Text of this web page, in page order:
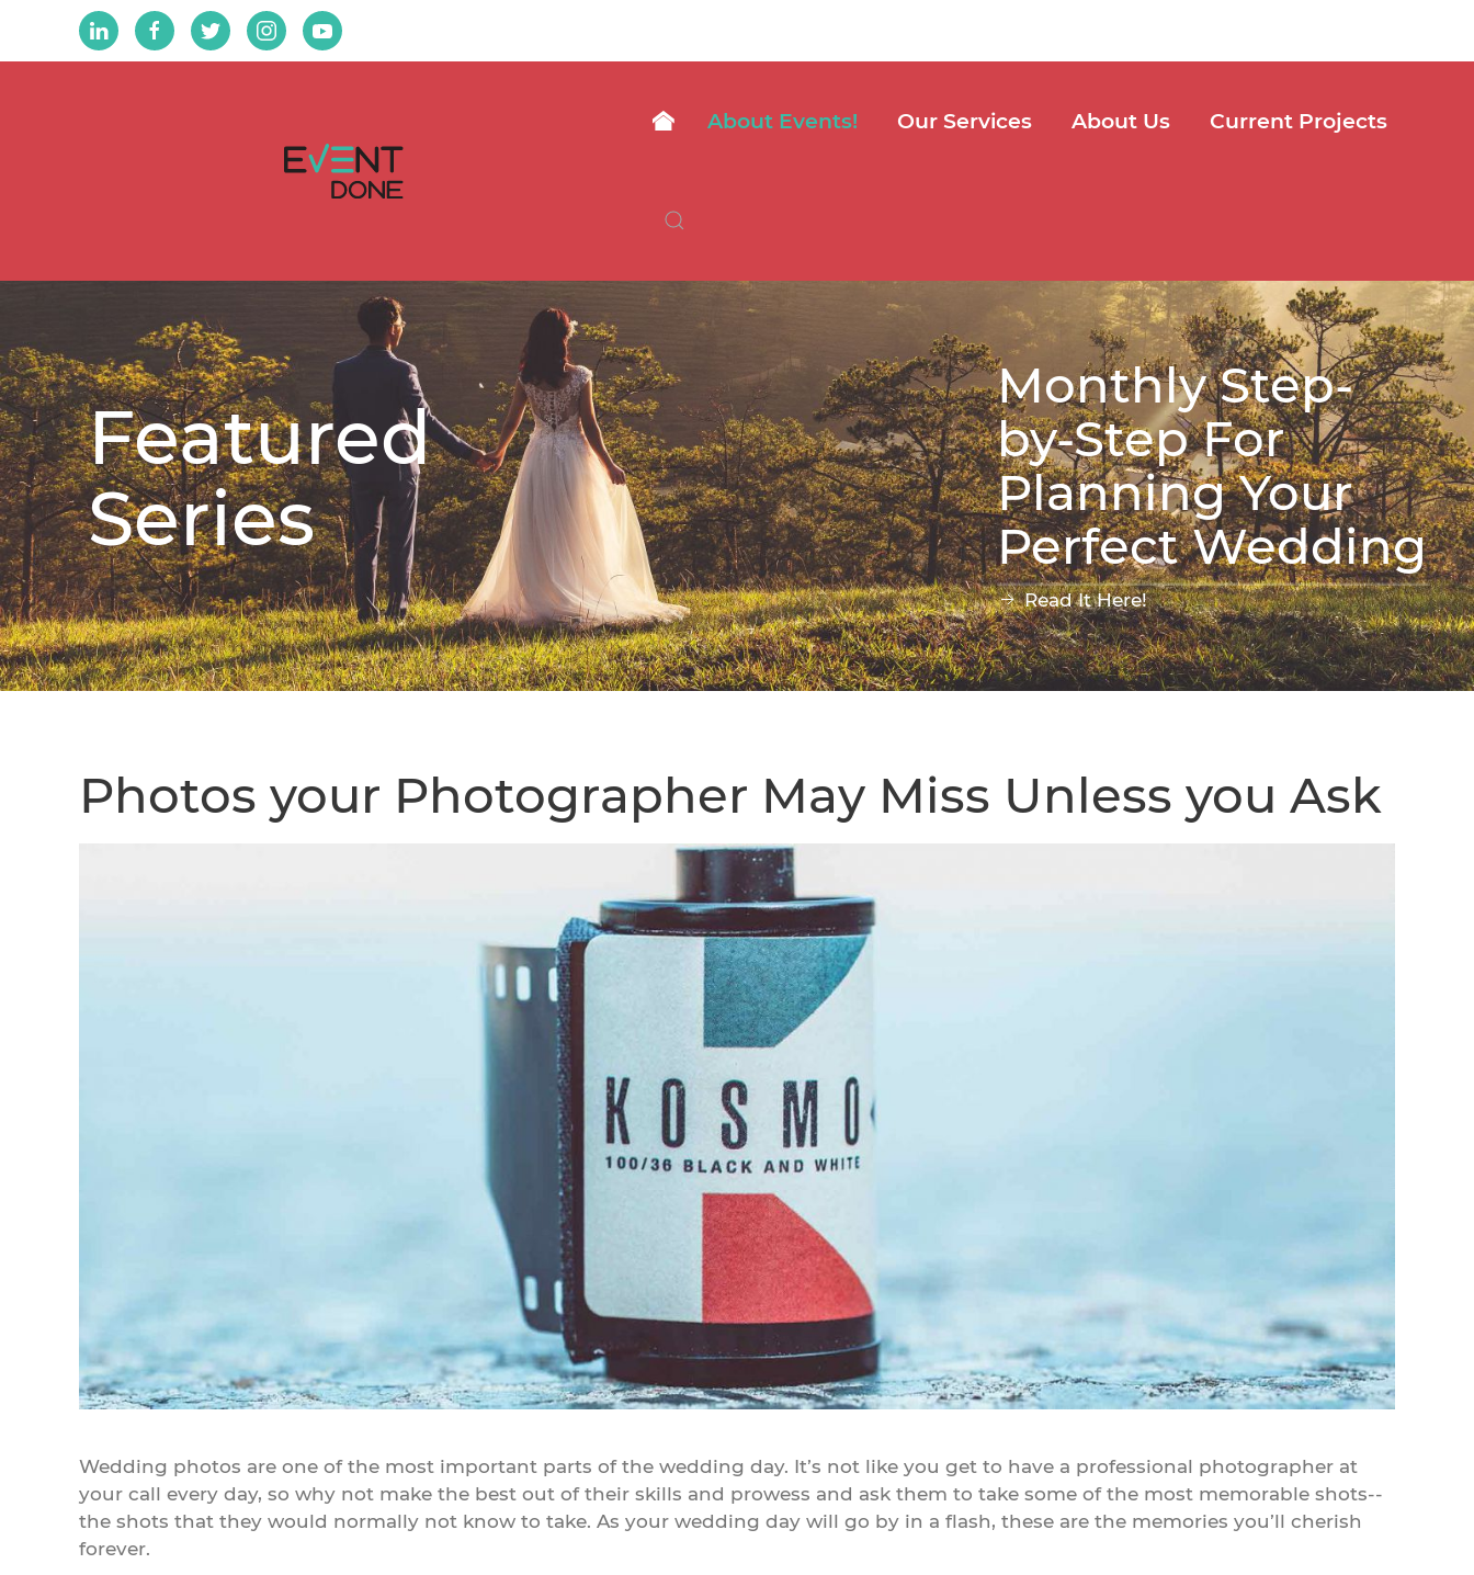
About Events! Our Services About Us Current Projects
Featured
Series
Monthly Step-
by-Step For
Planning Your
Perfect Wedding
Read It Here!
Photos your Photographer May Miss Unless you Ask
Wedding photos are one of the most important parts of the wedding day. It’s not like you get to have a professional photographer at
your call every day, so why not make the best out of their skills and prowess and ask them to take some of the most memorable shots--
the shots that they would normally not know to take. As your wedding day will go by in a flash, these are the memories you’ll cherish
forever.